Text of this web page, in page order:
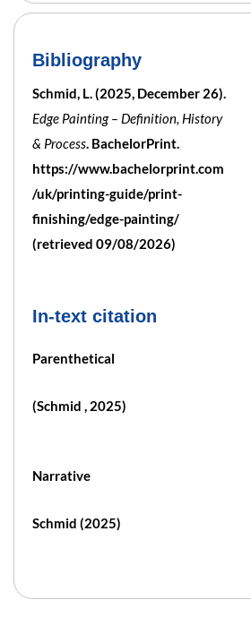
Bibliography
Schmid, L. (2025, December 26).
Edge Painting – Definition, History
& Process. BachelorPrint.
https://www.bachelorprint.com
/uk/printing-guide/print-
finishing/edge-painting/
(retrieved 09/08/2026)
In-text citation
Parenthetical
(Schmid , 2025)
Narrative
Schmid (2025)